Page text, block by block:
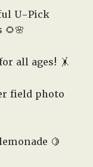
U-Pick
all ages! 🤸
field photo
🍋